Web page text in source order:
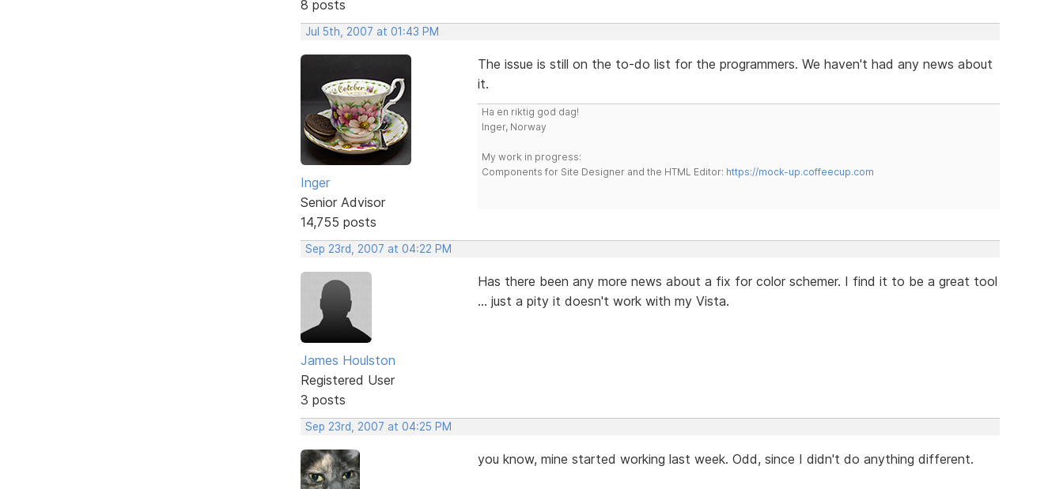
8 posts
Jul 5th, 2007 at 01:43 PM
Inger
Senior Advisor
14,755 posts
The issue is still on the to-do list for the programmers. We haven't had any news about
it.
Ha en riktig god dag!
Inger, Norway
My work in progress:
Components for Site Designer and the HTML Editor: https://mock-up.coffeecup.com
Sep 23rd, 2007 at 04:22 PM
James Houlston
Registered User
3 posts
Has there been any more news about a fix for color schemer. I find it to be a great tool
... just a pity it doesn't work with my Vista.
Sep 23rd, 2007 at 04:25 PM
you know, mine started working last week. Odd, since I didn't do anything different.